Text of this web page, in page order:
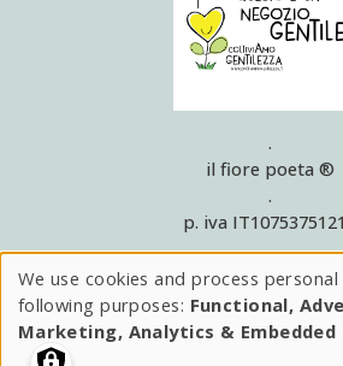
hai
.
il fiore poeta ®
.
p. iva
.
rea 1129215
.
© 2025
Use
of
We use cookies and process
following purposes: Functional,
Marketing, Analytics &